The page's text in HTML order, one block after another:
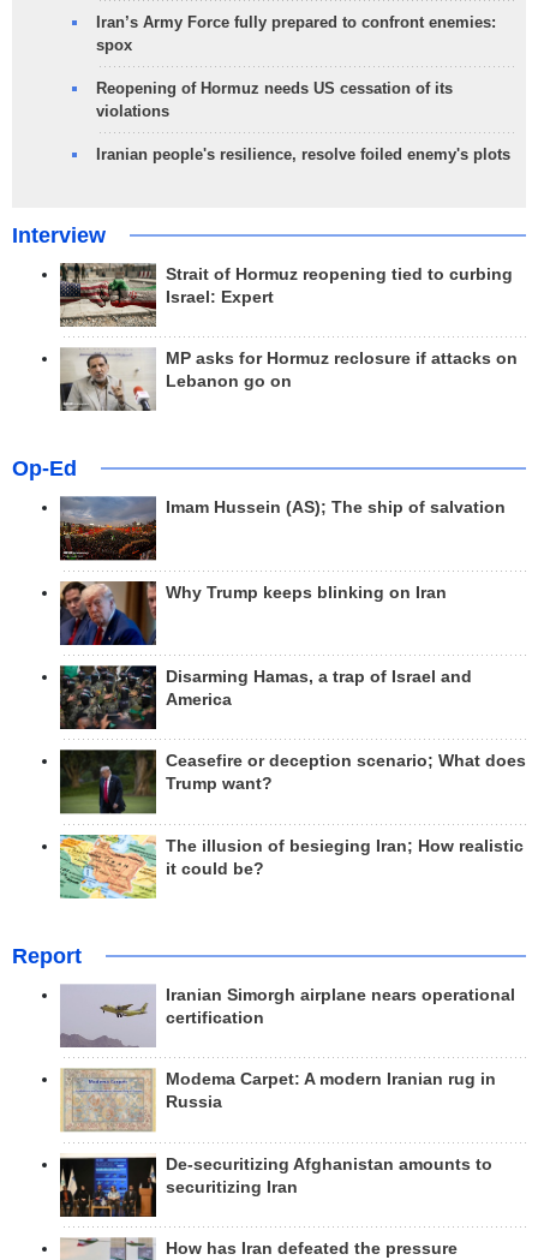
Iran’s Army Force fully prepared to confront enemies:
spox
Reopening of Hormuz needs US cessation of its
violations
Iranian people's resilience, resolve foiled enemy's plots
Interview
Strait of Hormuz reopening tied to curbing
Israel: Expert
MP asks for Hormuz reclosure if attacks on
Lebanon go on
Op-Ed
Imam Hussein (AS); The ship of salvation
Why Trump keeps blinking on Iran
Disarming Hamas, a trap of Israel and
America
Ceasefire or deception scenario; What does
Trump want?
The illusion of besieging Iran; How realistic
it could be?
Report
Iranian Simorgh airplane nears operational
certification
Modema Carpet: A modern Iranian rug in
Russia
De-securitizing Afghanistan amounts to
securitizing Iran
How has Iran defeated the pressure